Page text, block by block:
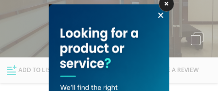
Explore Dubai
ADD TO LIST FOLLOW WRITE A REVIEW